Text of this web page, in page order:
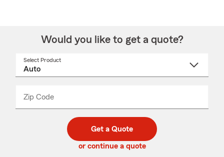
Would you like to get a quote?
Select Product
Zip Code
code
_____
Get a Quote
or continue a quote